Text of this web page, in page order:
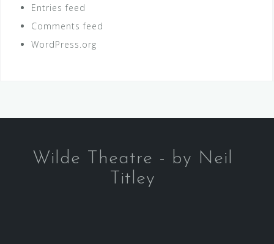
Entries feed
Comments feed
WordPress.org
Wilde Theatre - by Neil
Titley